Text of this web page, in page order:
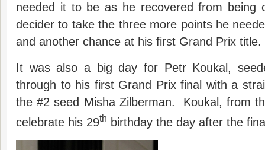
needed it to be as he recovered from being
decider to take the three more points he
and another chance at his first Grand Prix title.
It was also a big day for Petr Koukal,
through to his first Grand Prix final with a
the #2 seed Misha Zilberman. Koukal, from
celebrate his 29th birthday the day after the